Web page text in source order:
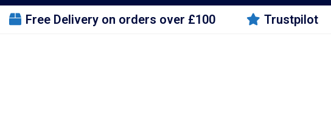
Free Delivery on orders over £100 Trustpilot